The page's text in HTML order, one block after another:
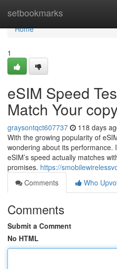
setbookmarks
Home
Home
1
eSIM Speed
Match Your
graysontqct607737 118 days
With the growing popularity of
wondering about its performance.
eSIM’s speed actually matches
promises. https://
Comments
Who
Comments
Submit a Comment
No HTML